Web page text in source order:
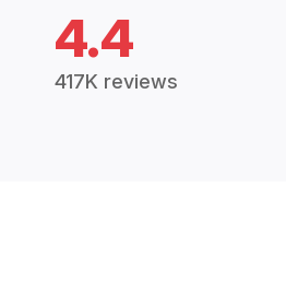
4.4
417K reviews